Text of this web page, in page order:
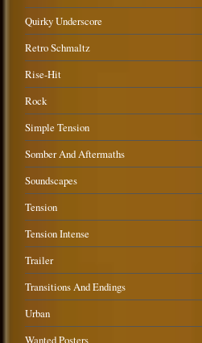
Quirky Underscore
Retro Schmaltz
Rise-Hit
Rock
Simple Tension
Somber And Aftermaths
Soundscapes
Tension
Tension Intense
Trailer
Transitions And Endings
Urban
Wanted Posters